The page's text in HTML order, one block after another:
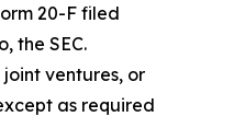
20-F filed
the SEC.
ventures, or
as required